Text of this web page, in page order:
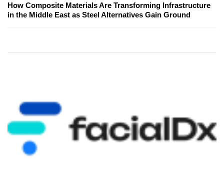
How Composite Materials Are Transforming Infrastructure
in the Middle East as Steel Alternatives Gain Ground